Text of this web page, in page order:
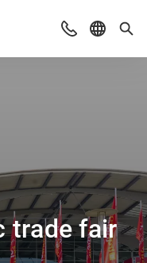
Advices &
Select
trade fair